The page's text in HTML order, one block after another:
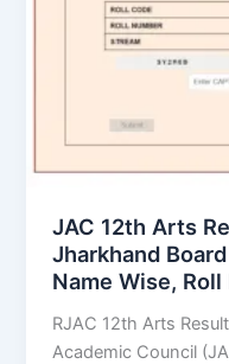
JAC 12th Arts
Jharkhand
Name Wise,
RJAC 12th Arts
Academic Council